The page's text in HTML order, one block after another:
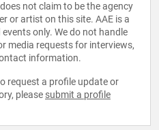
not claim to be the agency
or artist on this site. AAE is a
only. We do not handle
media requests for interviews,
information.
request a profile update or
please submit a profile